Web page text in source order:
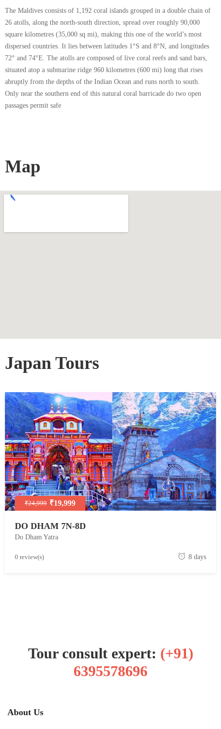
The Maldives consists of 1,192 coral islands grouped in a double chain of
26 atolls, along the north-south direction, spread over roughly 90,000
square kilometres (35,000 sq mi), making this one of the world’s most
dispersed countries. It lies between latitudes 1°S and 8°N, and longitudes
72° and 74°E. The atolls are composed of live coral reefs and sand bars,
situated atop a submarine ridge 960 kilometres (600 mi) long that rises
abruptly from the depths of the Indian Ocean and runs north to south.
Only near the southern end of this natural coral barricade do two open
passages permit safe
Map
Japan Tours
₹24,999 ₹19,999
DO DHAM 7N-8D
Do Dham Yatra
M
0 review(s) 8 days
Tour consult expert: (+91)
6395578696
About Us